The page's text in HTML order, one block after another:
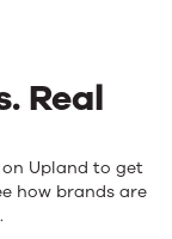
Real
Upland to get
how brands are